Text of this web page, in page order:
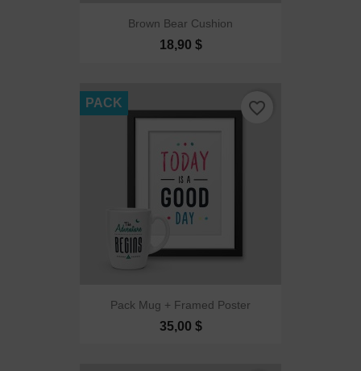
Brown Bear Cushion
18,90 $
Pack Mug + Framed Poster
35,00 $
PACK favorite_border